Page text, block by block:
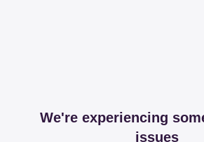
We're experiencing
issues